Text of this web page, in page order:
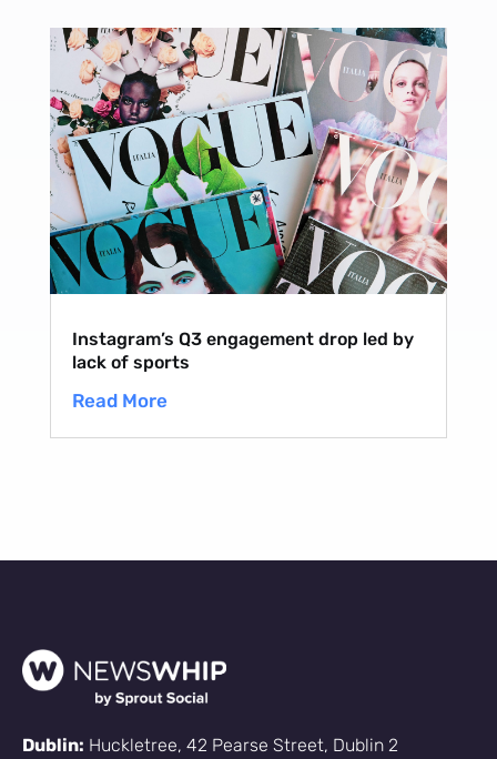
Instagram’s Q3 engagement drop led by
lack of sports
Read More
Dublin: Huckletree, 42 Pearse Street, Dublin 2